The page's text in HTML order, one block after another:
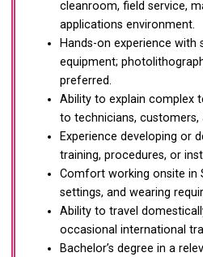
cleanroom, field service,
applications environment.
Hands-on experience with
equipment;
preferred.
Ability to explain complex
to technicians, customers,
Experience developing or
training, procedures, or
Comfort working onsite in
settings, and wearing
Ability to travel
occasional international
Bachelor’s degree in a